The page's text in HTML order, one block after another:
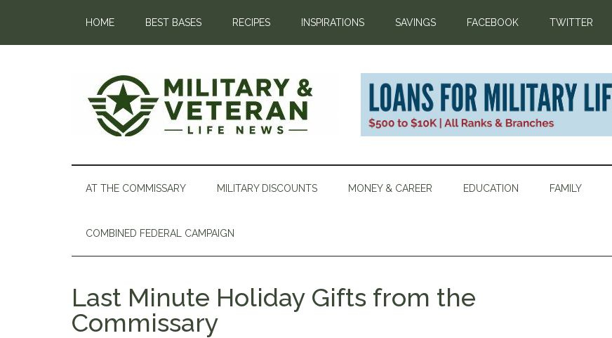
HOME BEST BASES RECIPES INSPIRATIONS SAVINGS FACEBOOK TWITTER
AT THE COMMISSARY MILITARY DISCOUNTS MONEY & CAREER EDUCATION FAMILY
COMBINED FEDERAL CAMPAIGN
Last Minute Holiday Gifts from the
Commissary